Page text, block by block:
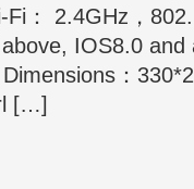
： 2.4GHz，
IOS8.0 and
：
[…]